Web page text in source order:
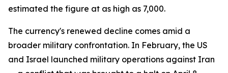
estimated the figure at as high as 7,000.
The currency's renewed decline comes amid a
broader military confrontation. In February, the US
and Israel launched military operations against Iran